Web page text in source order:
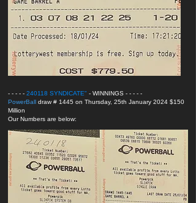
- - - - - 240118 SYNDICATE" - WINNINGS - - - - -
PowerBall draw # 1445 on Thursday, 25th January 2024 $150
Million
Our Numbers are below: